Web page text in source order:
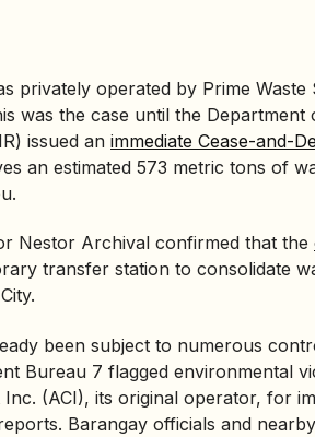
privately operated by Prime Waste
was the case until the Department
) issued an immediate Cease-and-
an estimated 573 metric tons of
Nestor Archival confirmed that the
transfer station to consolidate
been subject to numerous
Bureau 7 flagged environmental
Inc. (ACI), its original operator, for
Barangay officials and